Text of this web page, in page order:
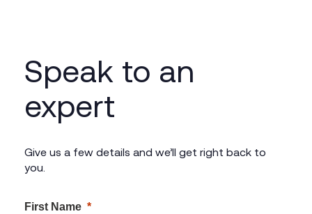
Speak to an
expert
Give us a few details and we’ll get right back to
you.
First Name